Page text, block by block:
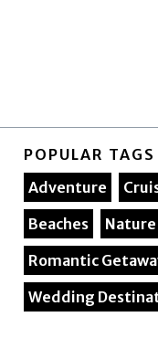
POPULAR TAGS
Adventure
Beaches
Romantic
Wedding